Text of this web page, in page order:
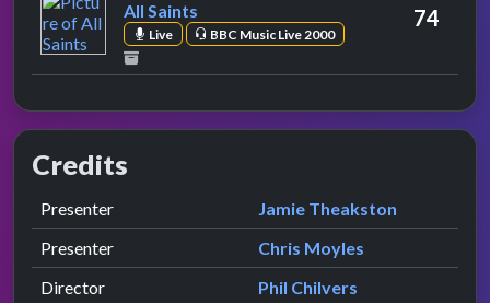
All Saints
Live BBC Music Live 2000
74
Credits
Role Contributor
Presenter presented by
Jamie Theakston
Presenter
presented by
Chris Moyles
Director
Phil Chilvers